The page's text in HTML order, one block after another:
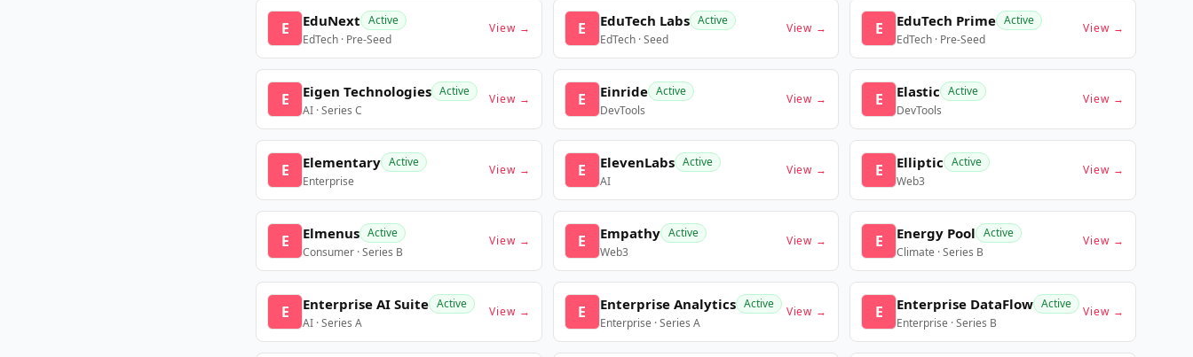
E EduNext Active
EdTech · Pre-Seed
View → E EduTech Labs Active
EdTech · Seed
View → E EduTech Prime Active
EdTech · Pre-Seed
View →
E Eigen Technologies Active
AI · Series C
View → E Einride Active
DevTools
View → E Elastic Active
DevTools
View →
E Elementary Active
Enterprise
View → E ElevenLabs Active
AI
View → E Elliptic Active
Web3
View →
E Elmenus Active
Consumer · Series B
View → E Empathy Active
Web3
View → E Energy Pool Active
Climate · Series B
View →
E Enterprise AI Suite Active
AI · Series A
View → E Enterprise Analytics Active
Enterprise · Series A
View → E Enterprise DataFlow Active
Enterprise · Series B
View →